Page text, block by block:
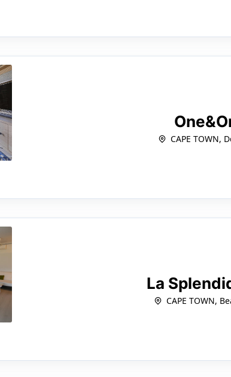
CAPE TOWN,
La
CAPE TOWN,